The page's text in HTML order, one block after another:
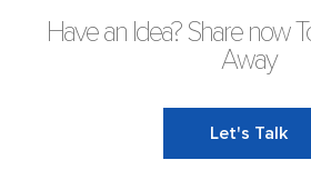
Have an Idea? Share now
Away